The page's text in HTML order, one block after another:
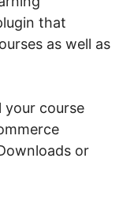
that
as well as
your course
or